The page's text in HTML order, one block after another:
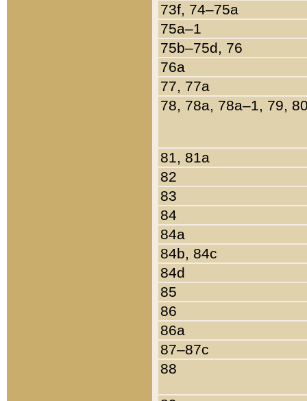
73f, 74–75a
75a–1
75b–75d, 76
76a
77, 77a
78, 78a, 78a–1, 79,
81, 81a
82
83
84
84a
84b, 84c
84d
85
86
86a
87–87c
88